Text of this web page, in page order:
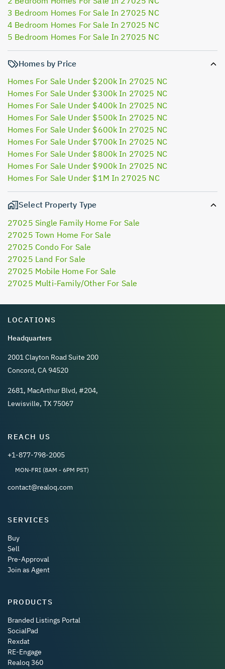
3 Bedroom Homes For Sale In 27025 NC
4 Bedroom Homes For Sale In 27025 NC
5 Bedroom Homes For Sale In 27025 NC
Homes by Price
Homes For Sale Under $200k In 27025 NC
Homes For Sale Under $300k In 27025 NC
Homes For Sale Under $400k In 27025 NC
Homes For Sale Under $500k In 27025 NC
Homes For Sale Under $600k In 27025 NC
Homes For Sale Under $700k In 27025 NC
Homes For Sale Under $800k In 27025 NC
Homes For Sale Under $900k In 27025 NC
Homes For Sale Under $1M In 27025 NC
Select Property Type
27025 Single Family Home For Sale
27025 Town Home For Sale
27025 Condo For Sale
27025 Land For Sale
27025 Mobile Home For Sale
27025 Multi-Family/Other For Sale
LOCATIONS
Headquarters
2001 Clayton Road Suite 200
Concord, CA 94520
2681, MacArthur Blvd, #204,
Lewisville, TX 75067
REACH US
+1-877-798-2005
MON-FRI (8AM - 6PM PST)
contact@realoq.com
SERVICES
Buy
Sell
Pre-Approval
Join as Agent
PRODUCTS
Branded Listings Portal
SocialPad
Rexdat
RE-Engage
Realoq 360